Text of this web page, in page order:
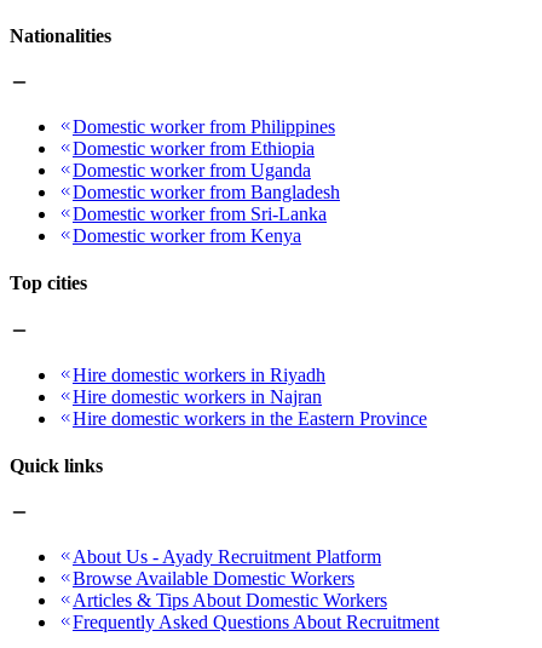
Nationalities
Domestic worker from Philippines
Domestic worker from Ethiopia
Domestic worker from Uganda
Domestic worker from Bangladesh
Domestic worker from Sri-Lanka
Domestic worker from Kenya
Top cities
Hire domestic workers in Riyadh
Hire domestic workers in Najran
Hire domestic workers in the Eastern Province
Quick links
About Us - Ayady Recruitment Platform
Browse Available Domestic Workers
Articles & Tips About Domestic Workers
Frequently Asked Questions About Recruitment